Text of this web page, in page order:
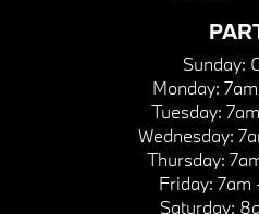
Sunday:
Monday:
Tuesday:
Wednesday:
Thursday:
Friday: 7am
Saturday: